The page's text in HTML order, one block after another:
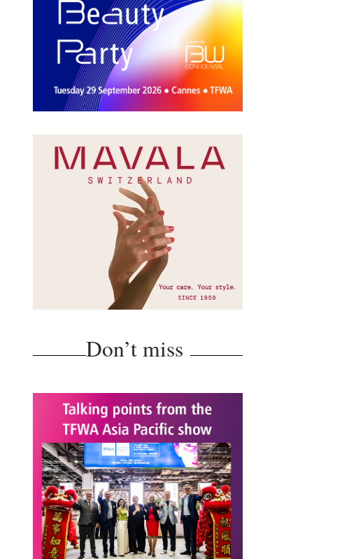
Don’t miss